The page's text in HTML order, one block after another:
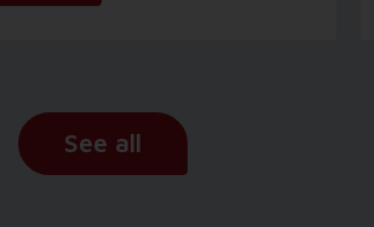
See all